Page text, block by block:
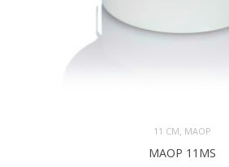
11 CM, MAOP
MAOP 11MS